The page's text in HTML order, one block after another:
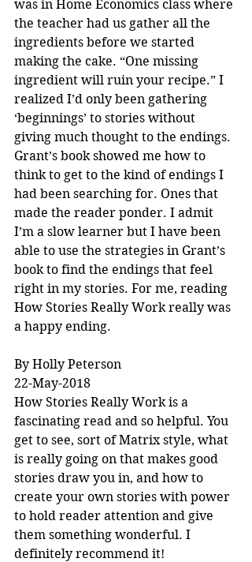
was in Home Economics class where
the teacher had us gather all the
ingredients before we started
making the cake. “One missing
ingredient will ruin your recipe.” I
realized I’d only been gathering
‘beginnings’ to stories without
giving much thought to the endings.
Grant’s book showed me how to
think to get to the kind of endings I
had been searching for. Ones that
made the reader ponder. I admit
I’m a slow learner but I have been
able to use the strategies in Grant’s
book to find the endings that feel
right in my stories. For me, reading
How Stories Really Work really was
a happy ending.
By Holly Peterson
22-May-2018
How Stories Really Work is a
fascinating read and so helpful. You
get to see, sort of Matrix style, what
is really going on that makes good
stories draw you in, and how to
create your own stories with power
to hold reader attention and give
them something wonderful. I
definitely recommend it!